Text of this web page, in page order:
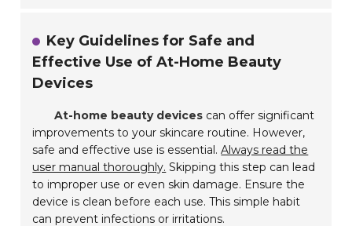
Key Guidelines for Safe and
Effective Use of At-Home Beauty
Devices
At-home beauty devices can offer significant
improvements to your skincare routine. However,
safe and effective use is essential.Always read the
user manual thoroughly. Skipping this step can lead
to improper use or even skin damage. Ensure the
device is clean before each use. This simple habit
can prevent infections or irritations.